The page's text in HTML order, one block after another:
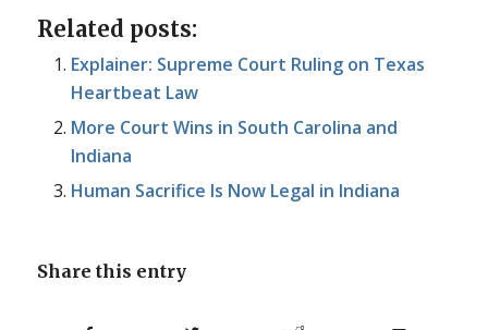
Related posts:
Explainer: Supreme Court Ruling on Texas
Heartbeat Law
More Court Wins in South Carolina and
Indiana
Human Sacrifice Is Now Legal in Indiana
Share this entry